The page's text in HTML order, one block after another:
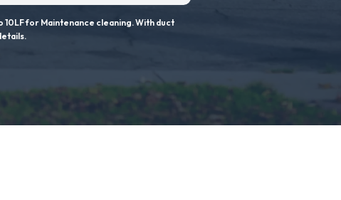
10LF for Maintenance cleaning. With duct